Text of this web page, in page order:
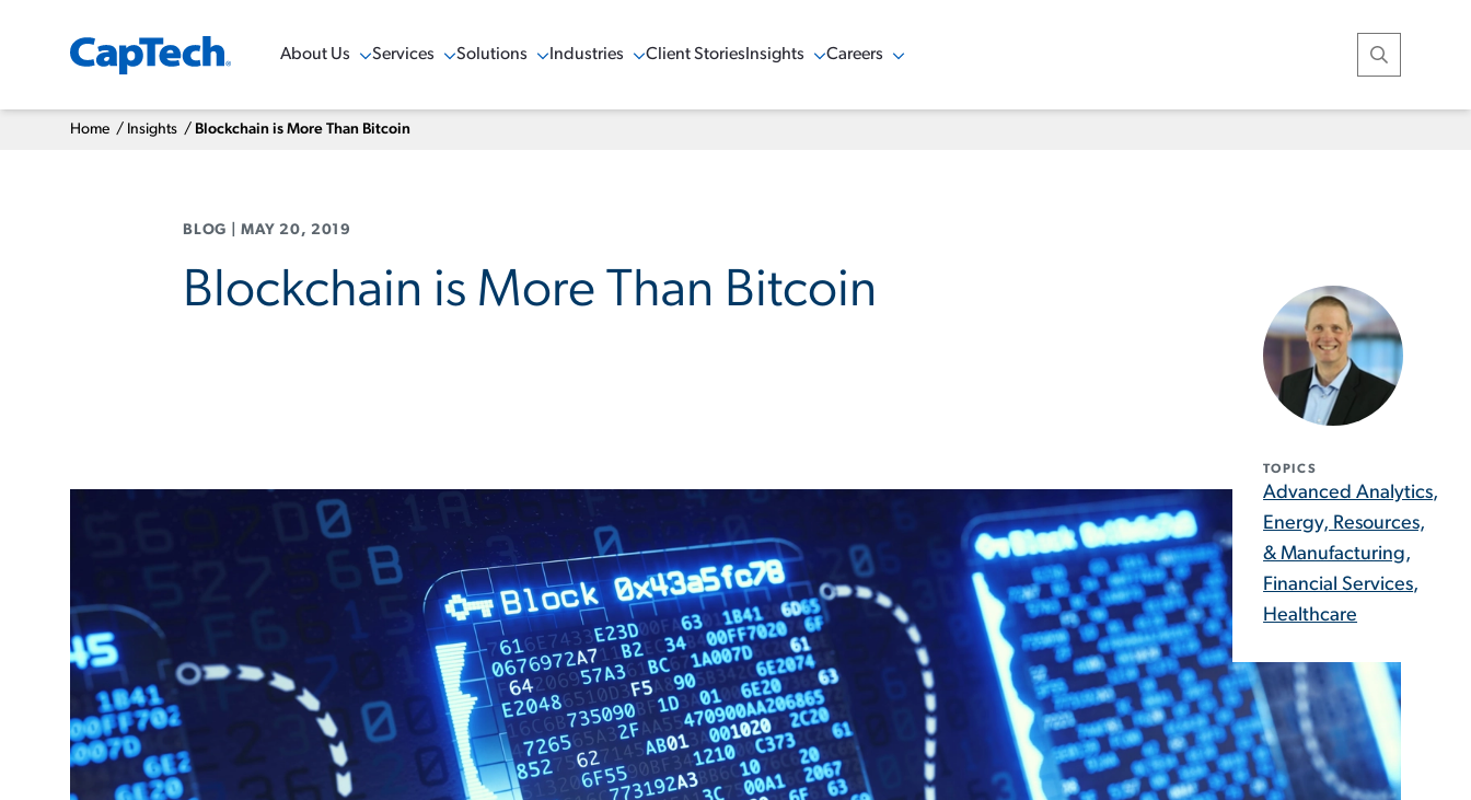
About Us
Show Menu
Services
Show Menu
Solutions
Show Menu
Industries
Show Menu
Client Stories Insights
Show Menu
Careers
Show Menu Open
Home / Insights / Blockchain is More Than Bitcoin
BLOG MAY 20, 2019
Blockchain is More Than Bitcoin
TOPICS
Advanced Analytics,
Energy, Resources,
& Manufacturing,
Financial Services,
Healthcare